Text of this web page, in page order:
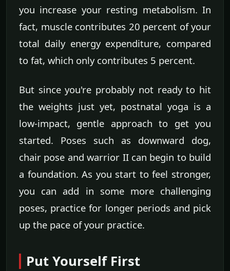
you increase your resting metabolism. In
fact, muscle contributes 20 percent of your
total daily energy expenditure, compared
to fat, which only contributes 5 percent.
But since you're probably not ready to hit
the weights just yet, postnatal yoga is a
low-impact, gentle approach to get you
started. Poses such as downward dog,
chair pose and warrior II can begin to build
a foundation. As you start to feel stronger,
you can add in some more challenging
poses, practice for longer periods and pick
up the pace of your practice.
Put Yourself First